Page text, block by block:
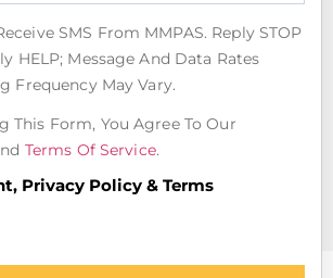
SMS From MMPAS. Reply STOP
HELP; Message And Data Rates
Frequency May Vary.
This Form, You Agree To Our
Terms Of Service.
Privacy Policy & Terms